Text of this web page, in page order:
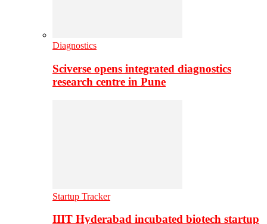
Diagnostics
Sciverse opens integrated diagnostics
research centre in Pune
Startup Tracker
IIIT Hyderabad incubated biotech startup